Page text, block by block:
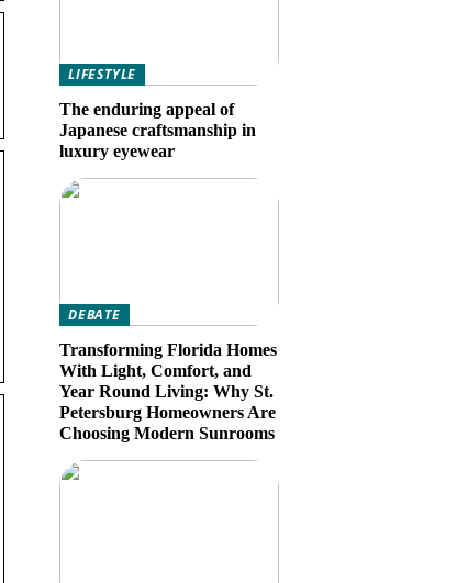
LIFESTYLE
The enduring appeal of
Japanese craftsmanship in
luxury eyewear
DEBATE
Transforming Florida Homes
With Light, Comfort, and
Year Round Living: Why St.
Petersburg Homeowners Are
Choosing Modern Sunrooms